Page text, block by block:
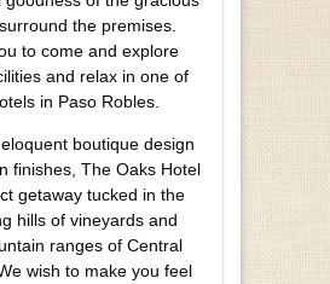
the premises.
to come and explore
and relax in one of
in Paso Robles.
boutique design
finishes, The Oaks Hotel
getaway tucked in the
hills of vineyards and
ranges of Central
wish to make you feel